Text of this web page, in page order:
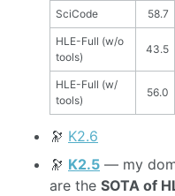
SciCode 58.7
HLE-Full (w/o
tools)
43.5
HLE-Full (w/
tools)
56.0
🔭 K2.6
🔭 K2.5 — my
are the SOTA of